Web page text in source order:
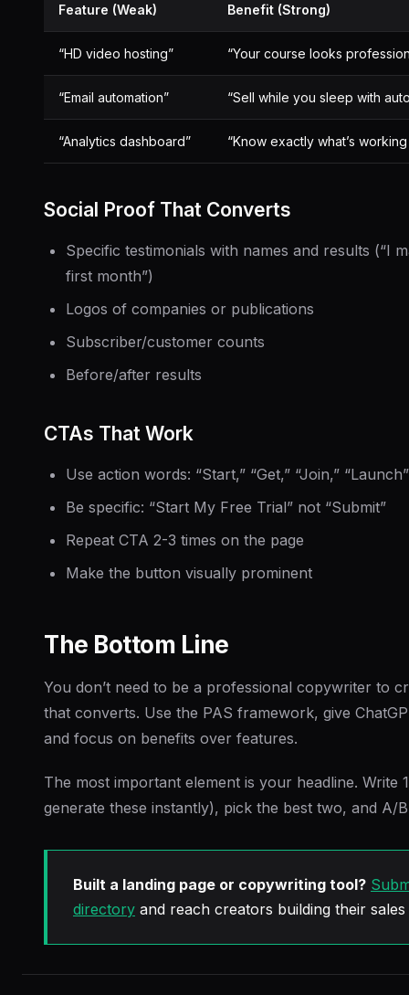
Feature (Weak) Benefit (Strong)
“HD video hosting” “Your course looks
“Email automation” “Sell while you sleep with
“Analytics dashboard” “Know exactly what’s
Social Proof That Converts
Specific testimonials with names and results (“I
first month”)
Logos of companies or publications
Subscriber/customer counts
Before/after results
CTAs That Work
Use action words: “Start,” “Get,” “Join,” “Launch”
Be specific: “Start My Free Trial” not “Submit”
Repeat CTA 2-3 times on the page
Make the button visually prominent
The Bottom Line
You don’t need to be a professional copywriter to
that converts. Use the PAS framework, give
and focus on benefits over features.
The most important element is your headline. Write
generate these instantly), pick the best two, and A/
Built a landing page or copywriting tool?
directory and reach creators building their sales